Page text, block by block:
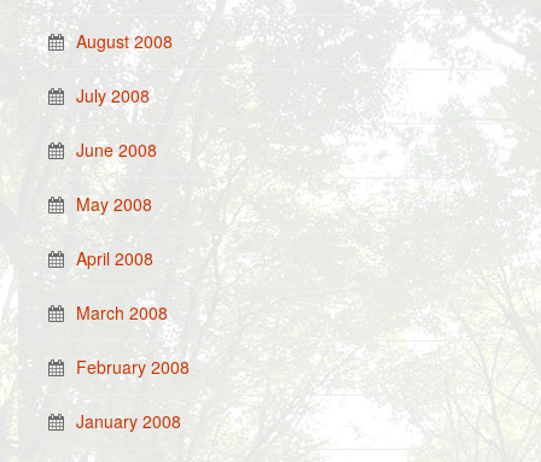
August 2008
July 2008
June 2008
May 2008
April 2008
March 2008
February 2008
January 2008